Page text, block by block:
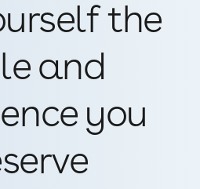
the
and
you